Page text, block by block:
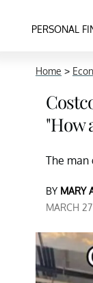
PERSONAL
Home >
"How
The man
BY MARY
MARCH